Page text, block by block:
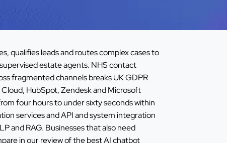
qualifies leads and routes complex cases to
estate agents. NHS contact
fragmented channels breaks UK GDPR
HubSpot, Zendesk and Microsoft
four hours to under sixty seconds within
servicesandAPI and system integration
and RAG. Businesses that also need
in our review of thebest AI chatbot